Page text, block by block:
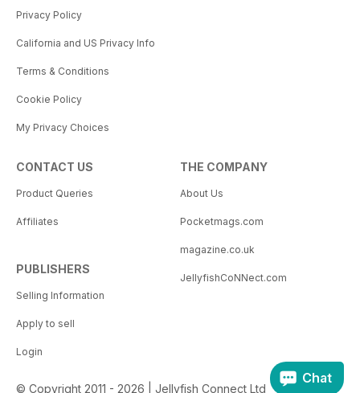
Privacy Policy
California and US Privacy Info
Terms & Conditions
Cookie Policy
My Privacy Choices
CONTACT US
Product Queries
Affiliates
PUBLISHERS
Selling Information
Apply to sell
Login
THE COMPANY
About Us
Pocketmags.com
magazine.co.uk
JellyfishCoNNect.com
© Copyright 2011 - 2026 | Jellyfish Connect Ltd
Chat